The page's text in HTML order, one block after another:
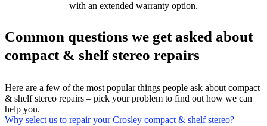
with an extended warranty option.
Common questions we get asked about
compact & shelf stereo repairs
Here are a few of the most popular things people ask about compact
& shelf stereo repairs – pick your problem to find out how we can
help you.
Why select us to repair your Crosley compact & shelf stereo?